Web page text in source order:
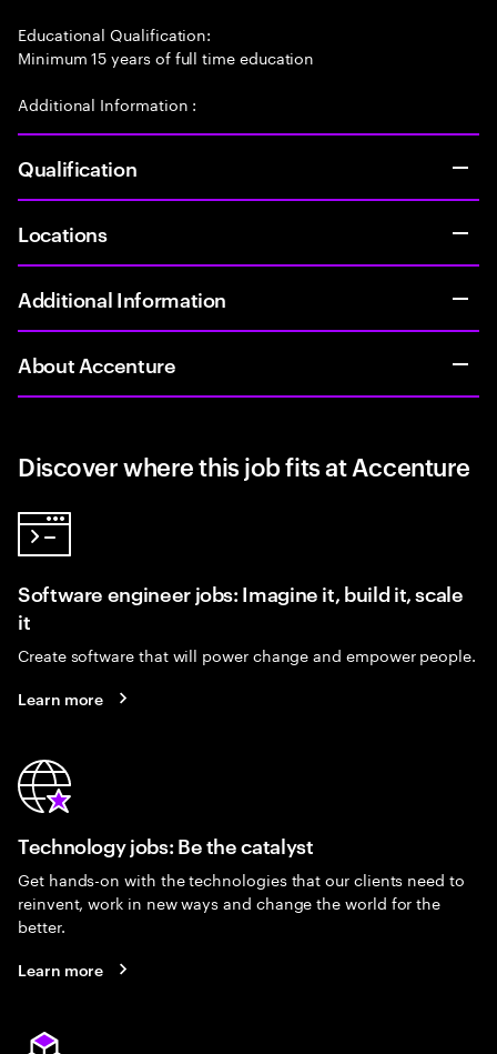
Educational Qualification:
Minimum 15 years of full time education
Additional Information :
Qualification
Locations
Additional Information
About Accenture
Discover where this job fits at Accenture
Software engineer jobs: Imagine it, build it, scale
it
Create software that will power change and empower people.
Learn more
Technology jobs: Be the catalyst
Get hands-on with the technologies that our clients need to
reinvent, work in new ways and change the world for the
better.
Learn more